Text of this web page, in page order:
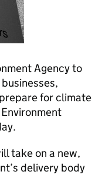
Agency to
for climate
take on a new,
delivery body